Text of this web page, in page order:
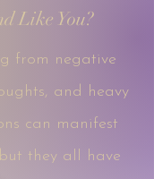
Like You?
from negative
and heavy
can manifest
they all have